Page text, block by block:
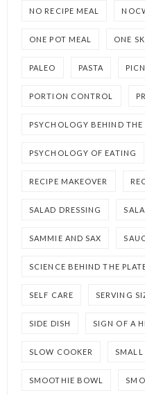
NO RECIPE MEAL
ONE POT MEAL ONE
PALEO PASTA
PORTION CONTROL
PSYCHOLOGY BEHIND THE
PSYCHOLOGY OF EATING
RECIPE MAKEOVER
SALAD DRESSING
SAMMIE AND SAX
SCIENCE BEHIND THE
SELF CARE SERVING
SIDE DISH SIGN OF A
SLOW COOKER SMALL
SMOOTHIE BOWL